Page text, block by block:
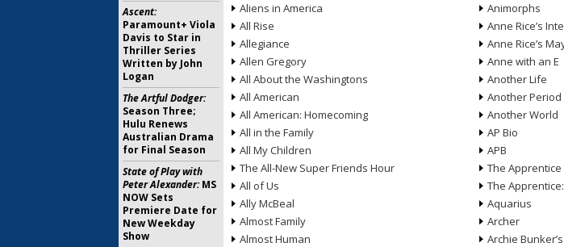
Aliens in America
All Rise
Allegiance
Allen Gregory
All About the Washingtons
All American
All American: Homecoming
All in the Family
All My Children
The All-New Super Friends Hour
All of Us
Ally McBeal
Almost Family
Almost Human
Animorphs
Anne Rice’s
Anne Rice’s
Anne with an E
Another Life
Another Period
Another World
AP Bio
APB
The Apprentice
The
Aquarius
Archer
Archie
Ascent:
Paramount+ Viola
Davis to Star in
Thriller Series
Written by John
Logan
The Artful Dodger:
Season Three;
Hulu Renews
Australian Drama
for Final Season
State of Play with
Peter Alexander:MS
NOW Sets
Premiere Date for
New Weekday
Show